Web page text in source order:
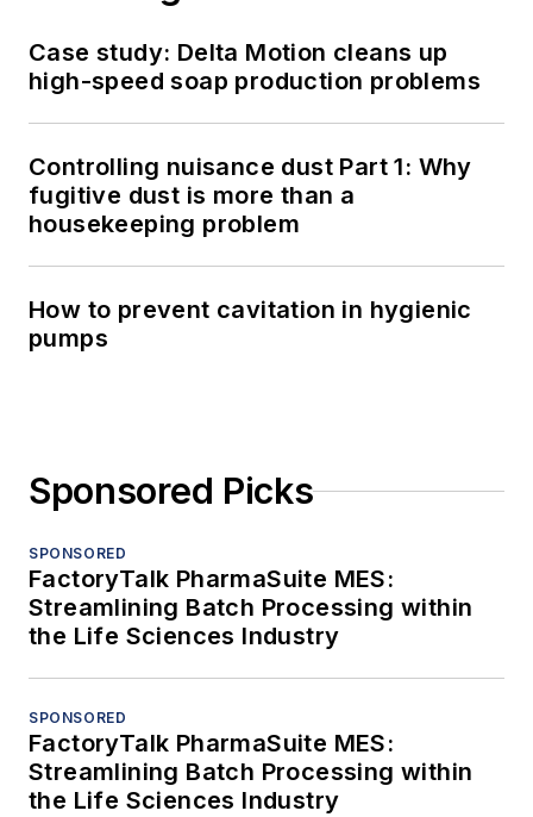
Case study: Delta Motion cleans up
high-speed soap production problems
Controlling nuisance dust Part 1: Why
fugitive dust is more than a
housekeeping problem
How to prevent cavitation in hygienic
pumps
Sponsored Picks
SPONSORED
FactoryTalk PharmaSuite MES:
Streamlining Batch Processing within
the Life Sciences Industry
SPONSORED
FactoryTalk PharmaSuite MES:
Streamlining Batch Processing within
the Life Sciences Industry